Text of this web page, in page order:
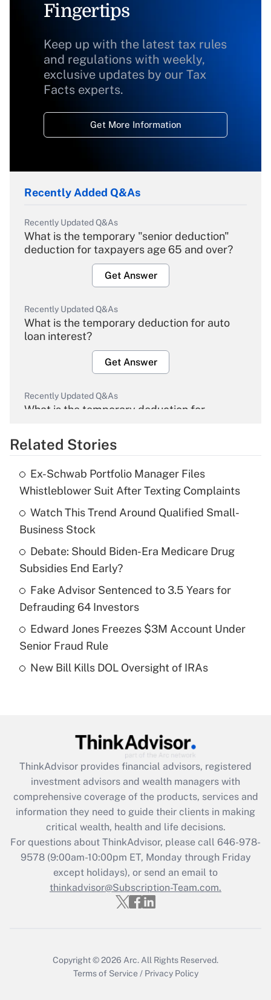
Fingertips
Keep up with the latest tax rules
and regulations with weekly,
exclusive updates by our Tax
Facts experts.
Get More Information
Recently Added Q&As
Recently Updated Q&As
What is the temporary "senior deduction"
deduction for taxpayers age 65 and over?
Get Answer
Recently Updated Q&As
What is the temporary deduction for auto
loan interest?
Get Answer
Recently Updated Q&As
What is the temporary deduction for
Get Answer
What is the temporary deduction for tip
income?
Recently Updated Q&As
What is a high deductible health plan for
purposes of an HSA?
Get Answer
Are remote workers eligible for leave
What is the CARES Act employee
retention tax credit that was available
during 2020 and 2021?
Get Answer
Recently Updated Q&As
Who must file a return?
Get Answer
Related Stories
Ex-Schwab Portfolio Manager Files
Whistleblower Suit After Texting Complaints
Watch This Trend Around Qualified Small-
Business Stock
Debate: Should Biden-Era Medicare Drug
Subsidies End Early?
Fake Advisor Sentenced to 3.5 Years for
Defrauding 64 Investors
Edward Jones Freezes $3M Account Under
Senior Fraud Rule
New Bill Kills DOL Oversight of IRAs
ThinkAdvisor provides financial advisors, registered
investment advisors and wealth managers with
comprehensive coverage of the products, services and
information they need to guide their clients in making
critical wealth, health and life decisions.
For questions about ThinkAdvisor, please call 646-978-
9578(9:00am-10:00pm ET, Monday through Friday
except holidays), or send an email to
thinkadvisor@Subscription-Team.com.
Copyright © 2026 Arc. All Rights Reserved.
Terms of Service / Privacy Policy